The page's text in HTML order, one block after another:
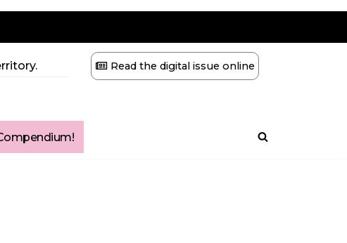
Read the digital issue online